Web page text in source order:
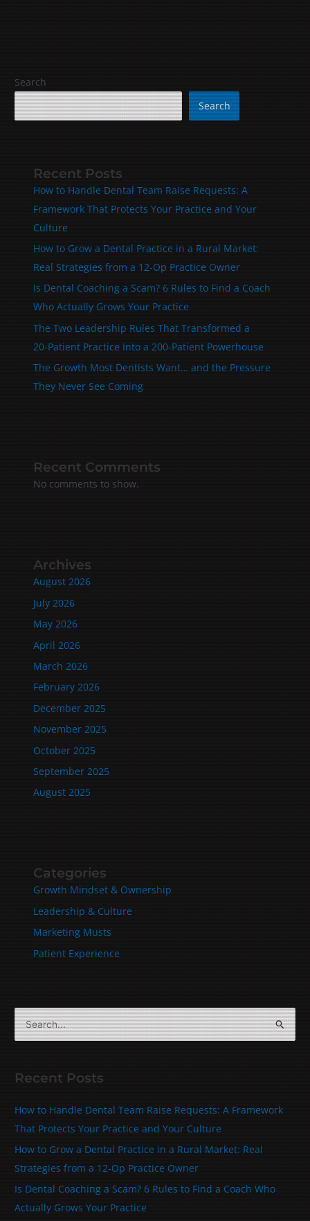
Search
Search
Recent Posts
How to Handle Dental Team Raise Requests: A
Framework That Protects Your Practice and Your
Culture
How to Grow a Dental Practice in a Rural Market:
Real Strategies from a 12-Op Practice Owner
Is Dental Coaching a Scam? 6 Rules to Find a Coach
Who Actually Grows Your Practice
The Two Leadership Rules That Transformed a
20‑Patient Practice Into a 200‑Patient Powerhouse
The Growth Most Dentists Want… and the Pressure
They Never See Coming
Recent Comments
No comments to show.
Archives
August 2026
July 2026
May 2026
April 2026
March 2026
February 2026
December 2025
November 2025
October 2025
September 2025
August 2025
Categories
Growth Mindset & Ownership
Leadership & Culture
Marketing Musts
Patient Experience
S
e
r
o
r
:
Recent Posts
How to Handle Dental Team Raise Requests: A Framework
That Protects Your Practice and Your Culture
How to Grow a Dental Practice in a Rural Market: Real
Strategies from a 12-Op Practice Owner
Is Dental Coaching a Scam? 6 Rules to Find a Coach Who
Actually Grows Your Practice